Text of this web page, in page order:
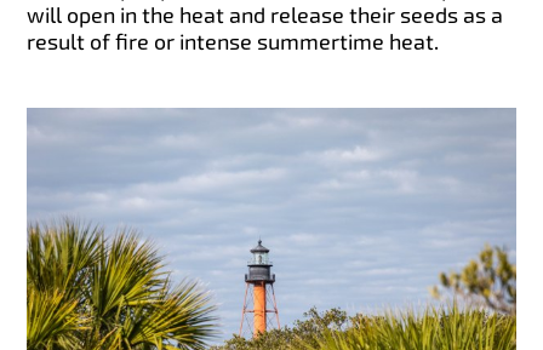
will open in the heat and release their seeds as a
result of fire or intense summertime heat.